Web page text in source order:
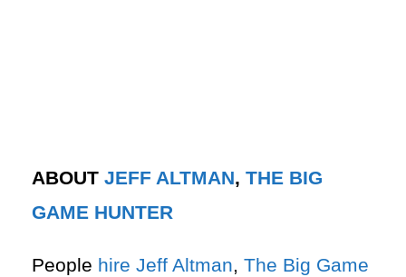
ABOUT JEFF ALTMAN, THE BIG
GAME HUNTER
People hire Jeff Altman, The Big Game